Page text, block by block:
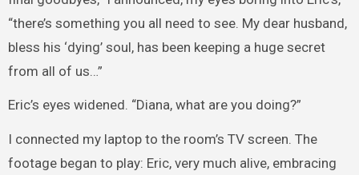
“there’s something you all need to see. My dear husband,
bless his ‘dying’ soul, has been keeping a huge secret
from all of us…”
Eric’s eyes widened. “Diana, what are you doing?”
I connected my laptop to the room’s TV screen. The
footage began to play: Eric, very much alive, embracing